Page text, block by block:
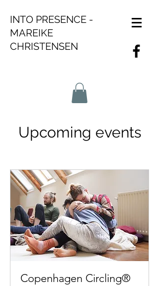
INTO PRESENCE -
MAREIKE
CHRISTENSEN
Upcoming events
Copenhagen Circling®